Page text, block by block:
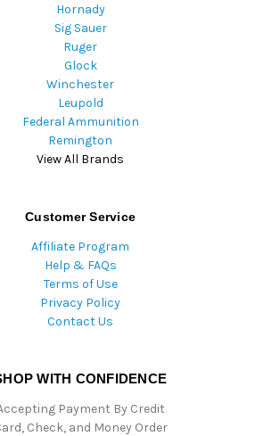
Hornady
Sig Sauer
Ruger
Glock
Winchester
Leupold
Federal Ammunition
Remington
View All Brands
Customer Service
Affiliate Program
Help & FAQs
Terms of Use
Privacy Policy
Contact Us
WITH CONFIDENCE
Payment By Credit
Check, and Money Order